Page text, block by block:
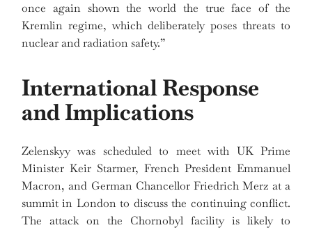
once again shown the world the true face of the
Kremlin regime, which deliberately poses threats to
nuclear and radiation safety.”
International Response
and Implications
Zelenskyy was scheduled to meet with UK Prime
Minister Keir Starmer, French President Emmanuel
Macron, and German Chancellor Friedrich Merz at a
summit in London to discuss the continuing conflict.
The attack on the Chornobyl facility is likely to